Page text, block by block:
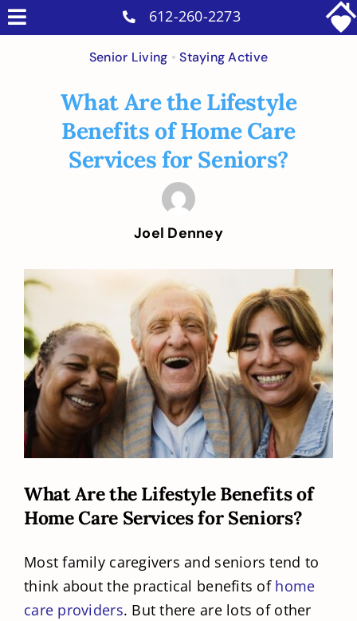
Skip
toToggle
Navigation
Military Services
Careers
Intakes
612-260-2273
Senior Living •Staying Active
What Are the Lifestyle
Benefits of Home Care
Services for Seniors?
Joel Denney
View
Larger
Image
What Are the Lifestyle Benefits of
Home Care Services for Seniors?
Most family caregivers and seniors tend to
think about the practical benefits of home
care providers. But there are lots of other